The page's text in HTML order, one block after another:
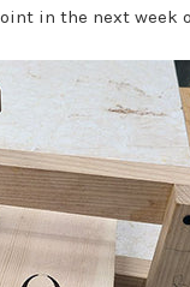
in the next week